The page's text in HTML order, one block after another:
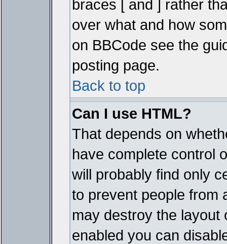
braces [ and ] rather
over what and how
on BBCode see the
posting page.
Back to top
Can I use HTML?
That depends on
have complete control
will probably find only
to prevent people from
may destroy the layout
enabled you can